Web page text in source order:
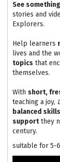
See
stories and
Explorers.
Help learners
lives and the
topics that
themselves.
With short,
teaching a joy,
balanced
supportthey
century.
suitable for 5-